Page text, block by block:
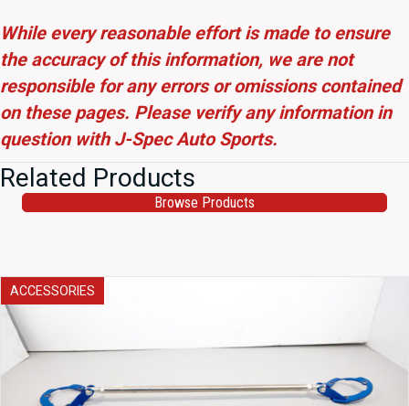
While every reasonable effort is made to ensure
the accuracy of this information, we are not
responsible for any errors or omissions contained
on these pages. Please verify any information in
question with J-Spec Auto Sports.
Related Products
Browse Products
ACCESSORIES